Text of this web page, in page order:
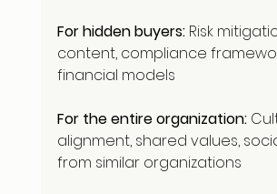
For hidden buyers: Risk
content, compliance
financial models
For the entire organization:
alignment, shared values,
from similar organizations